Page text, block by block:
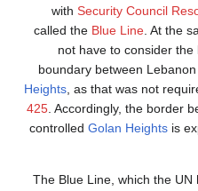
with Security Council
called the Blue Line. At the
not have to consider
boundary between
Heights, as that was not
425. Accordingly, the border
controlled Golan Heights is
The Blue Line, which the